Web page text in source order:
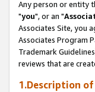
Any person or entity
"you", or an "
Associates Site, you
Associates Program
Trademark
reviews that are
1.Description